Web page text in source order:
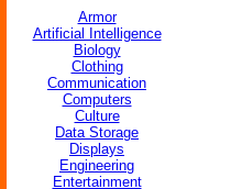
Armor
Artificial Intelligence
Biology
Clothing
Communication
Computers
Culture
Data Storage
Displays
Engineering
Entertainment